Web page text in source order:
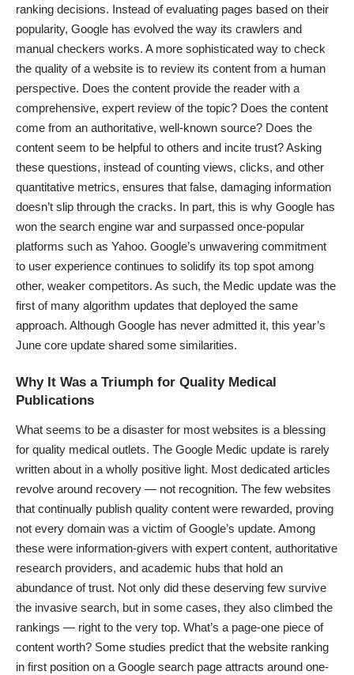
ranking decisions. Instead of evaluating pages based on their
popularity, Google has evolved the way its crawlers and
manual checkers works. A more sophisticated way to check
the quality of a website is to review its content from a human
perspective. Does the content provide the reader with a
comprehensive, expert review of the topic? Does the content
come from an authoritative, well-known source? Does the
content seem to be helpful to others and incite trust? Asking
these questions, instead of counting views, clicks, and other
quantitative metrics, ensures that false, damaging information
doesn’t slip through the cracks. In part, this is why Google has
won the search engine war and surpassed once-popular
platforms such as Yahoo. Google’s unwavering commitment
to user experience continues to solidify its top spot among
other, weaker competitors. As such, the Medic update was the
first of many algorithm updates that deployed the same
approach. Although Google has never admitted it, this year’s
June core update shared some similarities.
Why It Was a Triumph for Quality Medical
Publications
What seems to be a disaster for most websites is a blessing
for quality medical outlets. The Google Medic update is rarely
written about in a wholly positive light. Most dedicated articles
revolve around recovery — not recognition. The few websites
that continually publish quality content were rewarded, proving
not every domain was a victim of Google’s update. Among
these were information-givers with expert content, authoritative
research providers, and academic hubs that hold an
abundance of trust. Not only did these deserving few survive
the invasive search, but in some cases, they also climbed the
rankings — right to the very top. What’s a page-one piece of
content worth? Some studies predict that the website ranking
in first position on a Google search page attracts around one-